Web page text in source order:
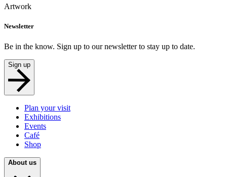
Artwork
Newsletter
Be in the know. Sign up to our newsletter to stay up to date.
Sign up
Plan your visit
Exhibitions
Events
Café
Shop
About us